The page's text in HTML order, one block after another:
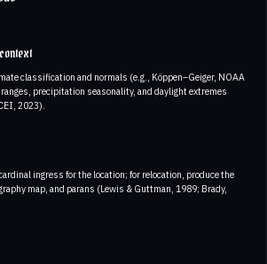
classification and normals (e.g., Köppen–Geiger, NOAA
precipitation seasonality, and daylight extremes
2023).
ingress for the location; for relocation, produce the
map, and parans (Lewis & Guttman, 1989; Brady,